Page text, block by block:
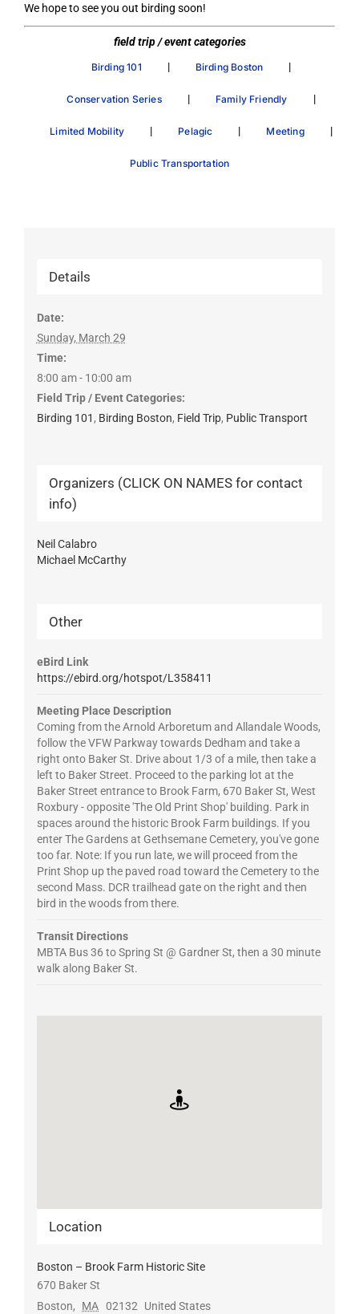
We hope to see you out birding soon!
field trip / event categories
Birding 101 | Birding Boston |
Conservation Series | Family Friendly |
Limited Mobility | Pelagic | Meeting |
Public Transportation
Details
Date:
Sunday, March 29
Time:
8:00 am - 10:00 am
Field Trip / Event Categories:
Birding 101 , Birding Boston, Field Trip, Public Transport
Organizers (CLICK ON NAMES for contact
info)
Neil Calabro
Michael McCarthy
Other
eBird Link
https://ebird.org/hotspot/L358411
Meeting Place Description
Coming from the Arnold Arboretum and Allandale Woods,
follow the VFW Parkway towards Dedham and take a
right onto Baker St. Drive about 1/3 of a mile, then take a
left to Baker Street. Proceed to the parking lot at the
Baker Street entrance to Brook Farm, 670 Baker St, West
Roxbury - opposite 'The Old Print Shop' building. Park in
spaces around the historic Brook Farm buildings. If you
enter The Gardens at Gethsemane Cemetery, you've gone
too far. Note: If you run late, we will proceed from the
Print Shop up the paved road toward the Cemetery to the
second Mass. DCR trailhead gate on the right and then
bird in the woods from there.
Transit Directions
MBTA Bus 36 to Spring St @ Gardner St, then a 30 minute
walk along Baker St.
Location
Boston – Brook Farm Historic Site
670 Baker St
Boston, MA 02132 United States